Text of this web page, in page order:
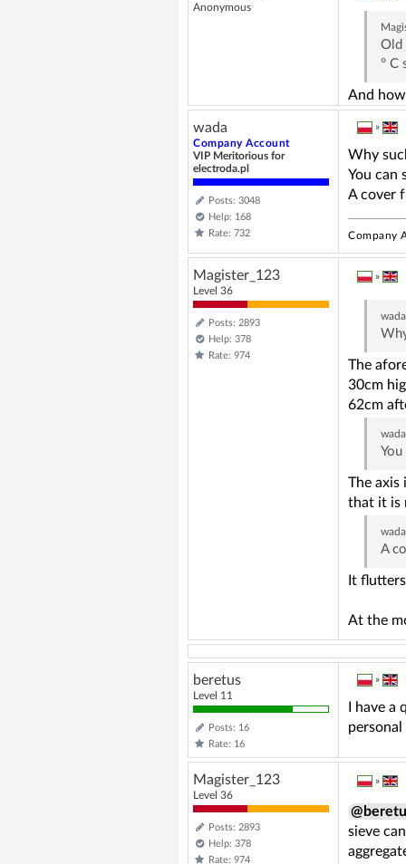
Anonymous
Old
° C
And
wada
Company Account
VIP Meritorious for
electroda.pl
Posts: 3048
Help: 168
Rate: 732
»
Why
You can
A cover
Company
Magister_123
Level 36
Posts: 2893
Help: 378
Rate: 974
»
wada
The
30cm
62cm
wada
The axis
that it is
wada
A
It
At the
beretus
Level 11
Posts: 16
Rate: 16
»
I have
Magister_123
Level 36
Posts: 2893
Help: 378
Rate: 974
»
sieve